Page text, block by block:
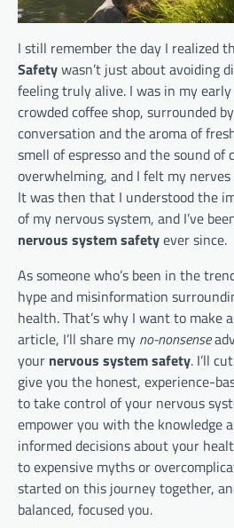
I still remember the day I realized
Safetywasn’t just about avoiding
feeling truly alive. I was in my
crowded coffee shop, surrounded
conversation and the aroma of
smell of espresso and the sound of
overwhelming, and I felt my
It was then that I understood the
of my nervous system, and I’ve
nervous system safetyever since.
As someone who’s been in the
hype and misinformation
health. That’s why I want to make
article, I’ll share my no-nonsense
your nervous system safety. I’ll
give you the honest, experience-
to take control of your nervous
empower you with the knowledge
informed decisions about your
to expensive myths or
started on this journey together,
balanced, focused you.